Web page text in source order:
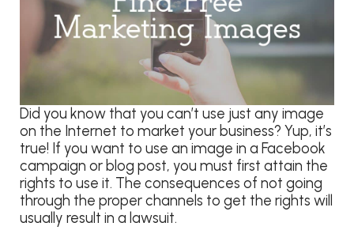
Did you know that you can’t use just any image
on the Internet to market your business? Yup, it’s
true! If you want to use an image in a Facebook
campaign or blog post, you must first attain the
rights to use it. The consequences of not going
through the proper channels to get the rights will
usually result in a lawsuit.